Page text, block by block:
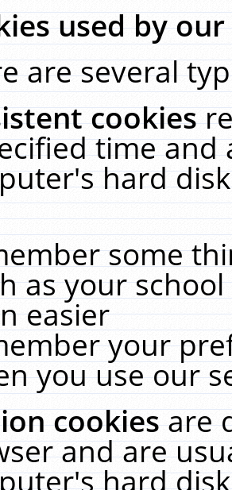
used by
are several
cookies
time and
hard
some
as your
easier
your
you use our
cookiesare
and are
hard